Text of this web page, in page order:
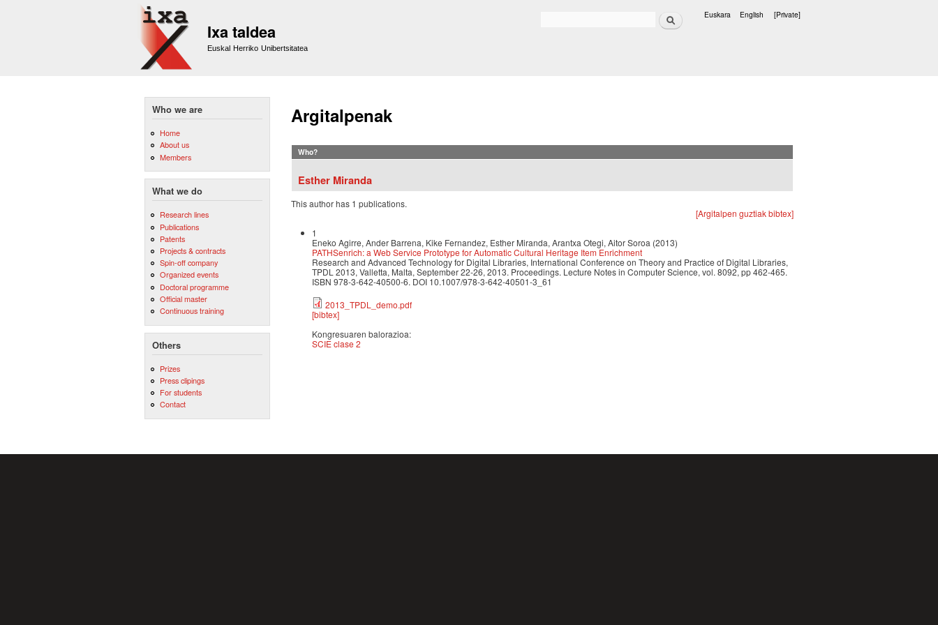
Ixa taldea
Euskal Herriko Unibertsitatea
Search Euskara English [Private]
Who we are
Home
About us
Members
What we do
Research lines
Publications
Patents
Projects & contracts
Spin-off company
Organized events
Doctoral programme
Official master
Continuous training
Others
Prizes
Press clipings
For students
Contact
Argitalpenak
Who?
Esther Miranda
This author has 1 publications.
[Argitalpen guztiak bibtex]
1
Eneko Agirre, Ander Barrena, Kike Fernandez, Esther Miranda, Arantxa Otegi, Aitor Soroa (2013)
PATHSenrich: a Web Service Prototype for Automatic Cultural Heritage Item Enrichment
Research and Advanced Technology for Digital Libraries, International Conference on Theory and Practice of Digital Libraries,
TPDL 2013, Valletta, Malta, September 22-26, 2013. Proceedings. Lecture Notes in Computer Science, vol. 8092, pp 462-465.
ISBN 978-3-642-40500-6. DOI 10.1007/978-3-642-40501-3_61
2013_TPDL_demo.pdf
[bibtex]
Kongresuaren balorazioa:
SCIE clase 2